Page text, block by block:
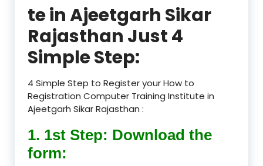
te in Ajeetgarh Sikar
Rajasthan Just 4
Simple Step:
4 Simple Step to Register your How to
Registration Computer Training Institute in
Ajeetgarh Sikar Rajasthan :
1. 1st Step: Download the
form: